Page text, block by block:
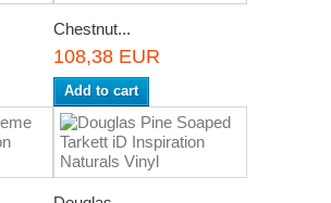
Chestnut...
108,38 EUR
Add to cart